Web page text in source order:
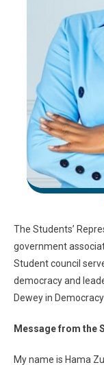
The Students’
government
Student council
democracy and
Dewey in
Message from the
My name is Hama